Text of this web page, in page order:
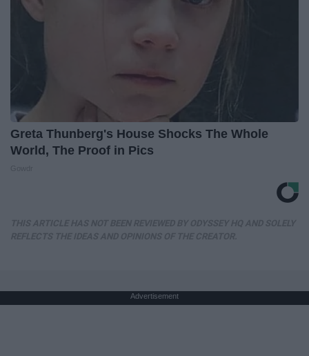
Greta Thunberg's House Shocks The Whole
World, The Proof in Pics
Advertisement